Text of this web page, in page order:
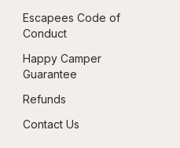
Escapees Code of
Conduct
Happy Camper
Guarantee
Refunds
Contact Us